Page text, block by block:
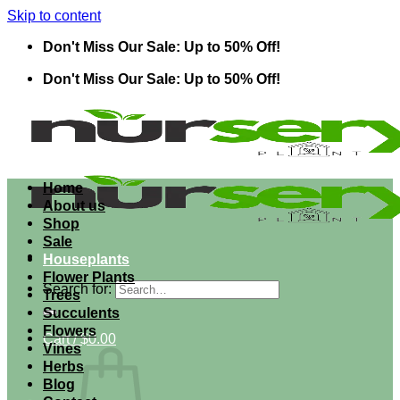
Skip to content
Don't Miss Our Sale: Up to 50% Off!
Don't Miss Our Sale: Up to 50% Off!
Search for:
Cart /$0.00
Home
About us
Shop
Sale
Houseplants
Flower Plants
Trees
Succulents
Flowers
Vines
Herbs
Blog